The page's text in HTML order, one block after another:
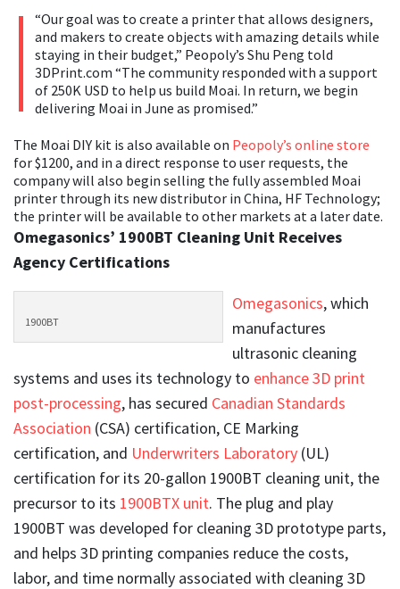
“Our goal was to create a printer that allows designers,
and makers to create objects with amazing details while
staying in their budget,” Peopoly’s Shu Peng told
3DPrint.com “The community responded with a support
of 250K USD to help us build Moai. In return, we begin
delivering Moai in June as promised.”
The Moai DIY kit is also available on Peopoly’s online store
for $1200, and in a direct response to user requests, the
company will also begin selling the fully assembled Moai
printer through its new distributor in China, HF Technology;
the printer will be available to other markets at a later date.
Omegasonics’ 1900BT Cleaning Unit Receives
Agency Certifications
1900BT
Omegasonics, which
manufactures
ultrasonic cleaning
systems and uses its technology to enhance 3D print
post-processing, has secured Canadian Standards
Association (CSA) certification, CE Marking
certification, and Underwriters Laboratory (UL)
certification for its 20-gallon 1900BT cleaning unit, the
precursor to its 1900BTX unit. The plug and play
1900BT was developed for cleaning 3D prototype parts,
and helps 3D printing companies reduce the costs,
labor, and time normally associated with cleaning 3D